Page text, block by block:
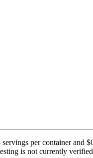
per container and
is not currently